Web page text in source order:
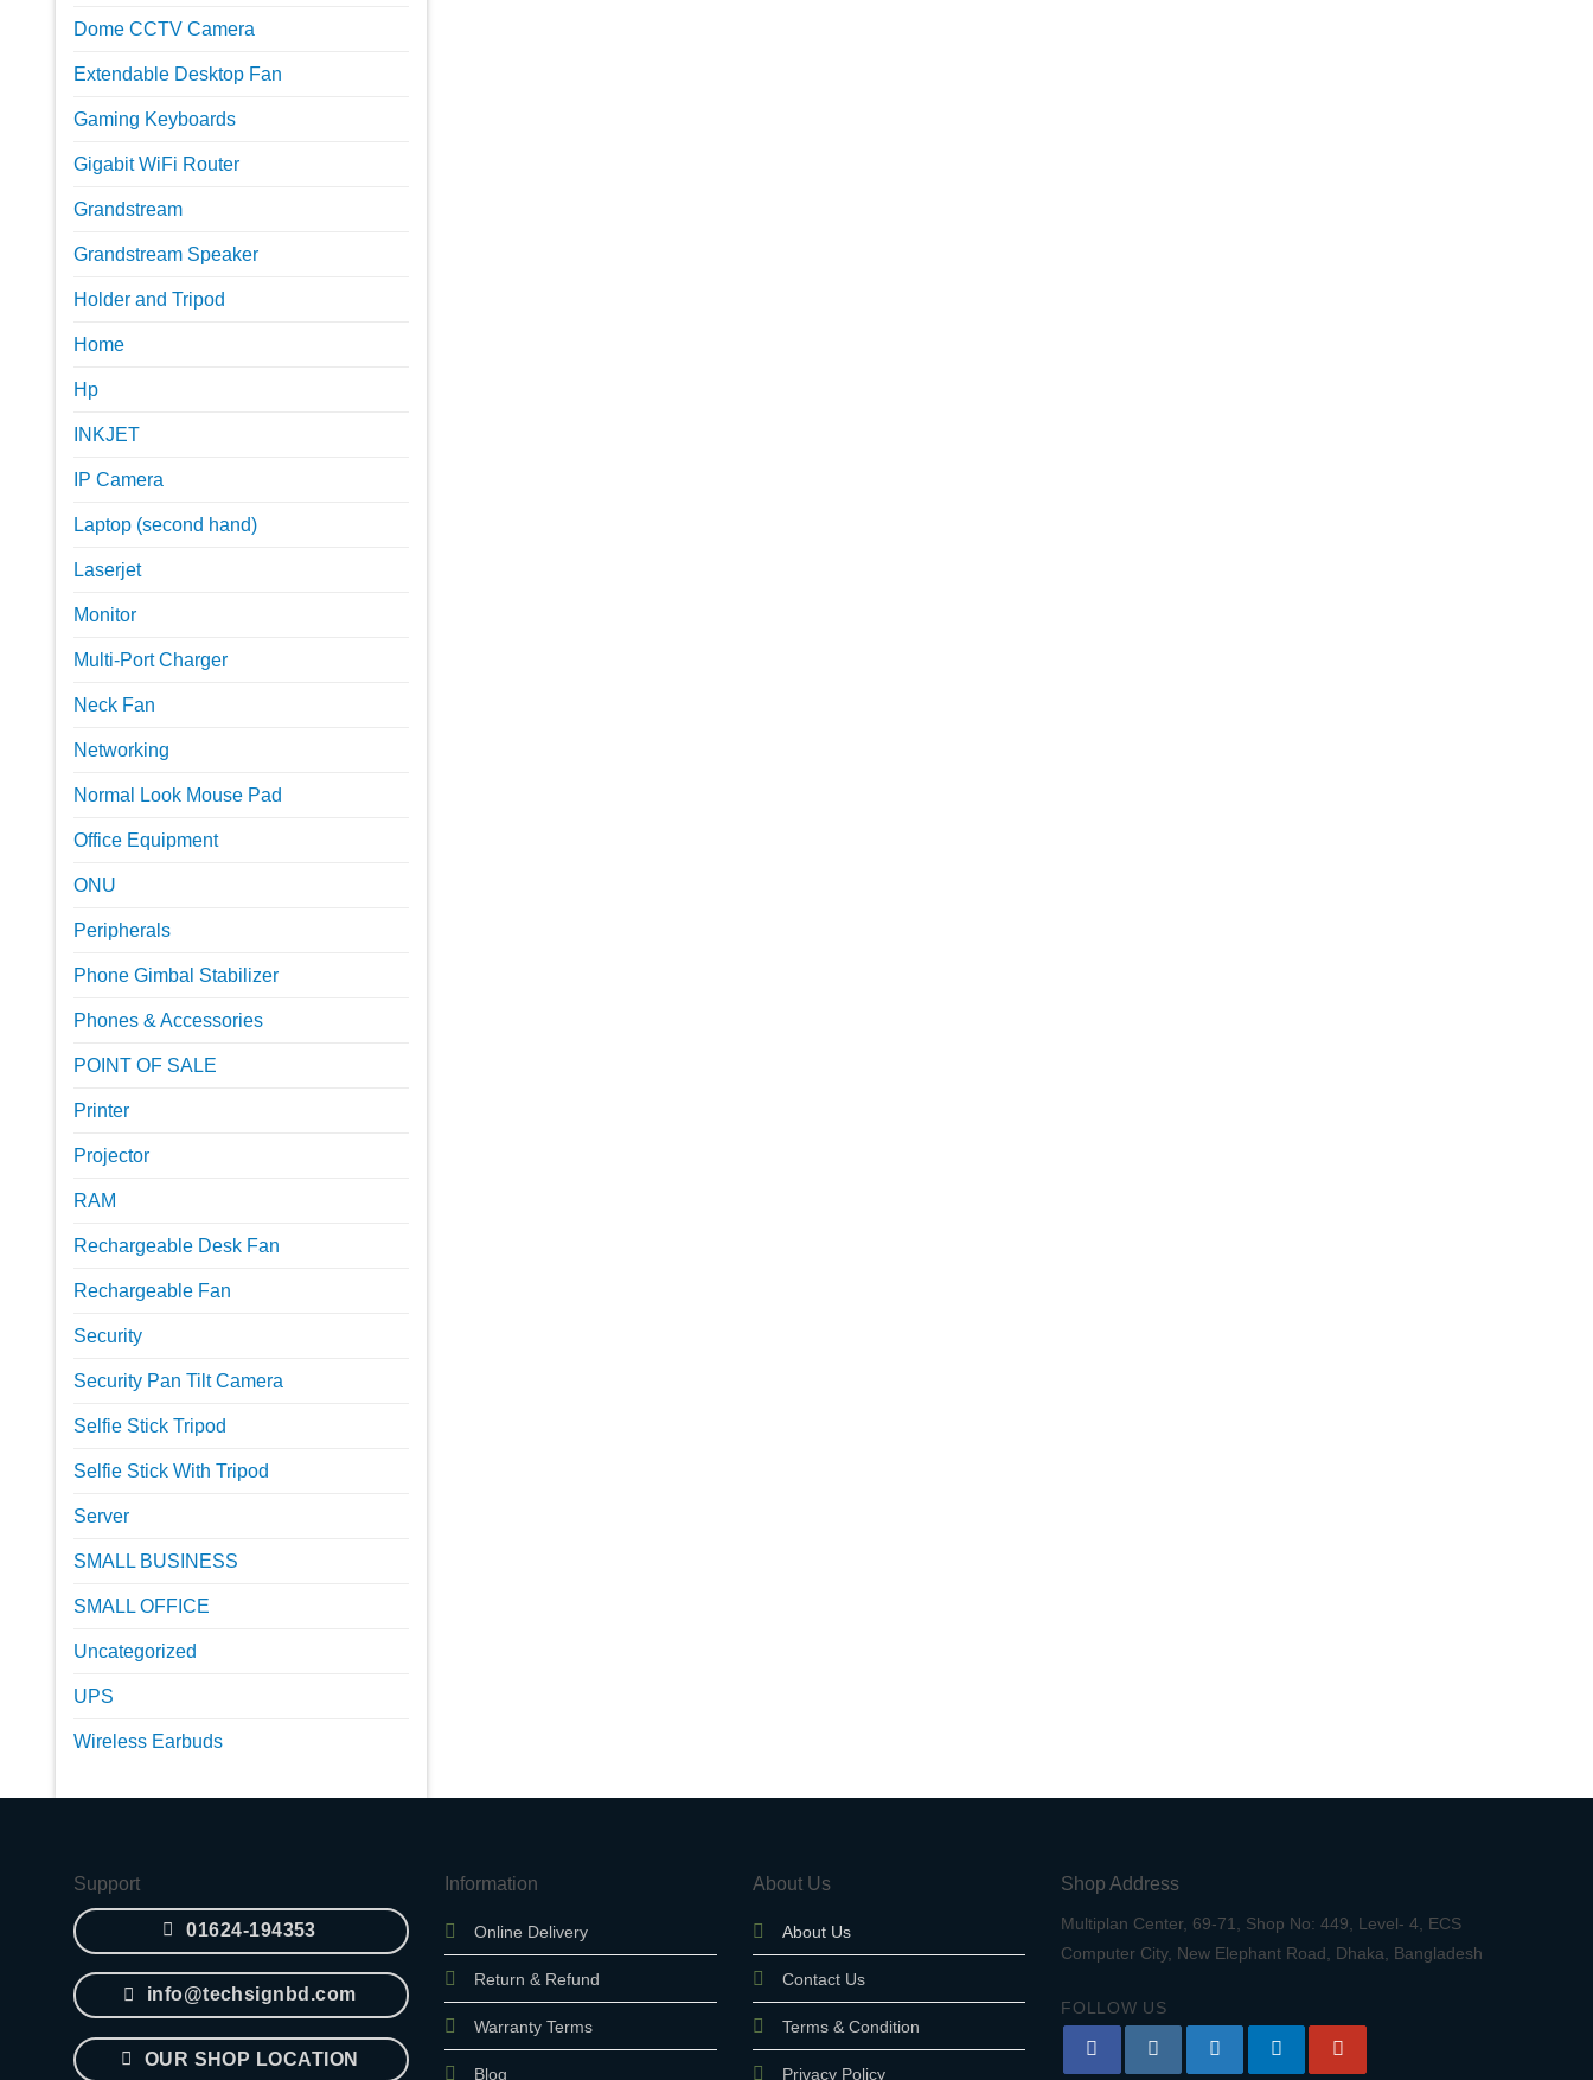
Dome CCTV Camera
Extendable Desktop Fan
Gaming Keyboards
Gigabit WiFi Router
Grandstream
Grandstream Speaker
Holder and Tripod
Home
Hp
INKJET
IP Camera
Laptop (second hand)
Laserjet
Monitor
Multi-Port Charger
Neck Fan
Networking
Normal Look Mouse Pad
Office Equipment
ONU
Peripherals
Phone Gimbal Stabilizer
Phones & Accessories
POINT OF SALE
Printer
Projector
RAM
Rechargeable Desk Fan
Rechargeable Fan
Security
Security Pan Tilt Camera
Selfie Stick Tripod
Selfie Stick With Tripod
Server
SMALL BUSINESS
SMALL OFFICE
Uncategorized
UPS
Wireless Earbuds
Support
01624-194353
info@techsignbd.com
OUR SHOP LOCATION
Information
Online Delivery
Return & Refund
Warranty Terms
Blog
About Us
About Us
Contact Us
Terms & Condition
Privacy Policy
Shop Address
Multiplan Center, 69-71, Shop No: 449, Level- 4, ECS
Computer City, New Elephant Road, Dhaka, Bangladesh
FOLLOW US